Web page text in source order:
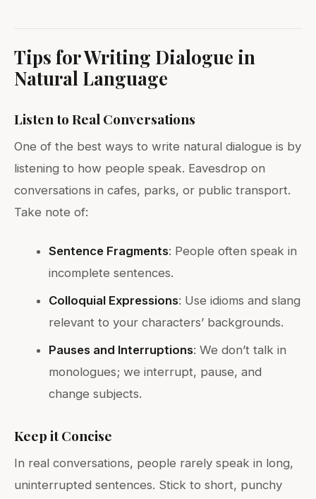
Tips for Writing Dialogue in
Natural Language
Listen to Real Conversations
One of the best ways to write natural dialogue is by
listening to how people speak. Eavesdrop on
conversations in cafes, parks, or public transport.
Take note of:
Sentence Fragments: People often speak in
incomplete sentences.
Colloquial Expressions: Use idioms and slang
relevant to your characters’ backgrounds.
Pauses and Interruptions: We don’t talk in
monologues; we interrupt, pause, and
change subjects.
Keep it Concise
In real conversations, people rarely speak in long,
uninterrupted sentences. Stick to short, punchy